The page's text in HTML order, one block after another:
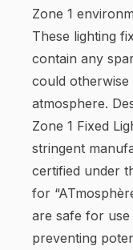
Zone 1
These lighting
contain any
could otherwise
atmosphere.
Zone 1 Fixed
stringent
certified under
for
are safe for
preventing